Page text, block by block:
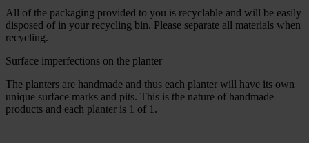
All of the packaging provided to you is recyclable and will be easily
disposed of in your recycling bin. Please separate all materials when
recycling.
Surface imperfections on the planter
The planters are handmade and thus each planter will have its own
unique surface marks and pits. This is the nature of handmade
products and each planter is 1 of 1.